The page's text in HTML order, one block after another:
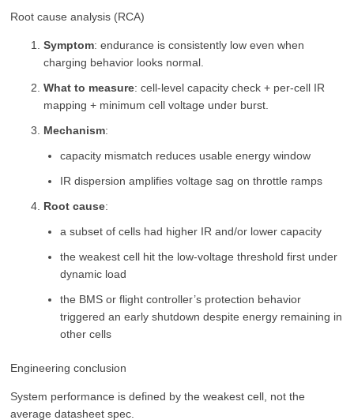
Root cause analysis (RCA)
Symptom: endurance is consistently low even when
charging behavior looks normal.
What to measure: cell-level capacity check + per-cell IR
mapping + minimum cell voltage under burst.
Mechanism:
capacity mismatch reduces usable energy window
IR dispersion amplifies voltage sag on throttle ramps
Root cause:
a subset of cells had higher IR and/or lower capacity
the weakest cell hit the low-voltage threshold first under
dynamic load
the BMS or flight controller’s protection behavior
triggered an early shutdown despite energy remaining in
other cells
Engineering conclusion
System performance is defined by the weakest cell, not the
average datasheet spec.